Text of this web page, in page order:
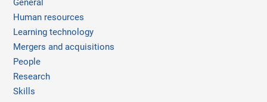
General
Human resources
Learning technology
Mergers and acquisitions
People
Research
Skills